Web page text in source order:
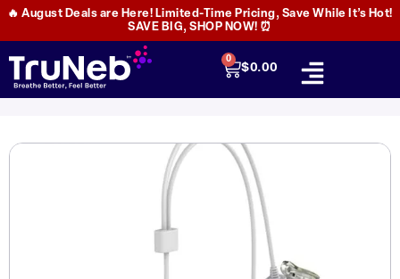
🔥 August Deals are Here! Limited-Time Pricing, Save While It’s Hot!
SAVE BIG, SHOP NOW! ⏰
$0.00
0